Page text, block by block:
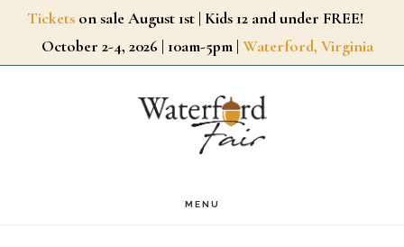
SkipTickets on sale August 1st | Kids 12 and under FREE!
October 2-4, 2026 | 10am-5pm | Waterford, Virginia
MENU